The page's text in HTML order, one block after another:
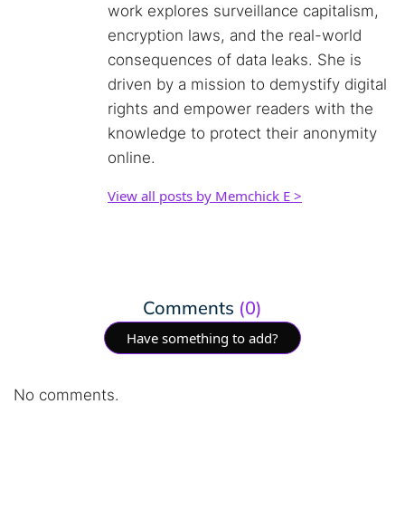
work explores surveillance capitalism,
encryption laws, and the real-world
consequences of data leaks. She is
driven by a mission to demystify digital
rights and empower readers with the
knowledge to protect their anonymity
online.
View all posts by Memchick E >
Comments (0)
Have something to add?
No comments.